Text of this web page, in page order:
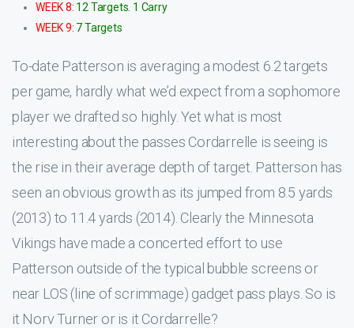
WEEK 8: 12 Targets. 1 Carry
WEEK 9: 7 Targets
To-date Patterson is averaging a modest 6.2 targets
per game, hardly what we’d expect from a sophomore
player we drafted so highly. Yet what is most
interesting about the passes Cordarrelle is seeing is
the rise in their average depth of target. Patterson has
seen an obvious growth as its jumped from 8.5 yards
(2013) to 11.4 yards (2014). Clearly the Minnesota
Vikings have made a concerted effort to use
Patterson outside of the typical bubble screens or
near LOS (line of scrimmage) gadget pass plays. So is
it Norv Turner or is it Cordarrelle?